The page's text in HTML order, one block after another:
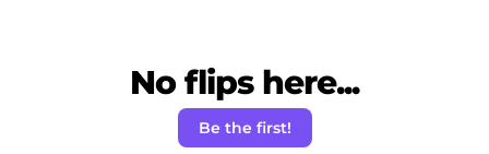
No flips here...
Be the first!